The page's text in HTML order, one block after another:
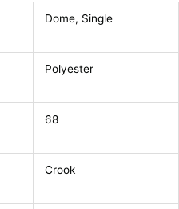
Dome, Single
Polyester
68
Crook